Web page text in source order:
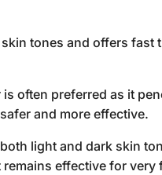
tones and offers fast
often preferred as it
and more effective.
light and dark skin
effective for very